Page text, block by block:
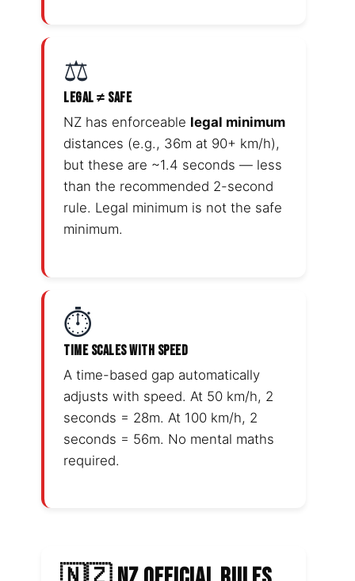
⚖️
LEGAL ≠ SAFE
NZ has enforceable legal minimum
distances (e.g., 36m at 90+ km/h),
but these are ~1.4 seconds — less
than the recommended 2-second
rule. Legal minimum is not the safe
minimum.
⏱️
TIME SCALES WITH SPEED
A time-based gap automatically
adjusts with speed. At 50 km/h, 2
seconds = 28m. At 100 km/h, 2
seconds = 56m. No mental maths
required.